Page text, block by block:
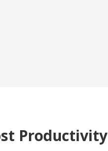
Productivity